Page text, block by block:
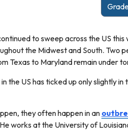
to sweep across the US
the Midwest and South. Two
Texas to Maryland remain under
the US has ticked up only slightly in
they often happen in an
works at the University of